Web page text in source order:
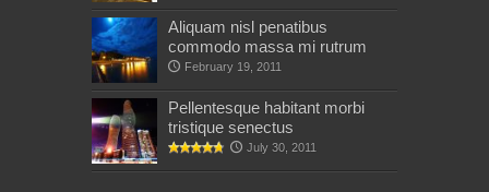
Aliquam nisl penatibus
commodo massa mi rutrum
February 19, 2011
Pellentesque habitant morbi
tristique senectus
July 30, 2011